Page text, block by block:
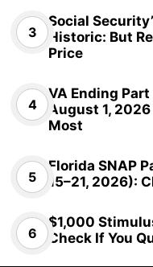
Social
Historic: But
Price
VA Ending
August 1,
Most
Florida SNAP
15–21, 2026):
$1,000
Check If You